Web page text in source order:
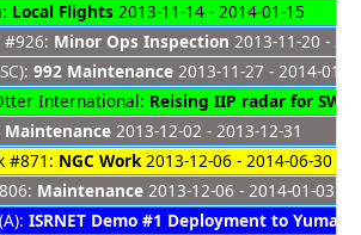
Local Flights 2013-11-14 - 2014-01-15
#926: Minor Ops Inspection 2013-11-20 -
992 Maintenance 2013-11-27 - 2014-01-
International: Reising IIP radar for
Maintenance 2013-12-02 - 2013-12-31
#871: NGC Work2013-12-06 - 2014-06-30
Maintenance 2013-12-06 - 2014-01-03
ISRNET Demo #1 Deployment to Yuma